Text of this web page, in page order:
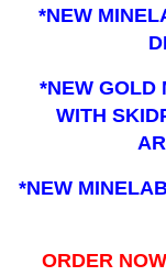
*NEW
*NEW GOLD
WITH
*NEW
ORDER